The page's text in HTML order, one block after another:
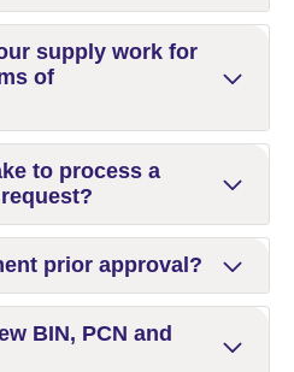
supply work for
of
to process a
prior approval?
BIN, PCN and